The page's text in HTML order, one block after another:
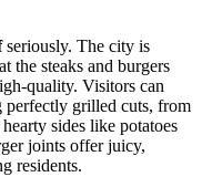
seriously. The city is
the steaks and burgers
quality. Visitors can
perfectly grilled cuts, from
sides like potatoes
joints offer juicy,
residents.